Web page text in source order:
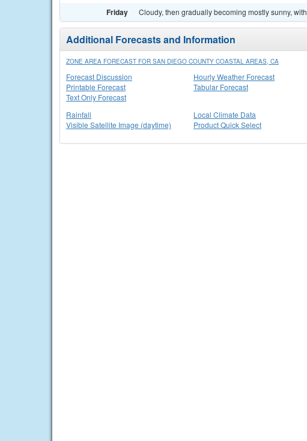
Friday Cloudy, then gradually becoming mostly sunny,
Additional Forecasts and Information
ZONE AREA FORECAST FOR SAN DIEGO COUNTY COASTAL AREAS, CA
Forecast Discussion
Printable Forecast
Text Only Forecast
Hourly Weather Forecast
Tabular Forecast
Rainfall
Visible Satellite Image (daytime)
Local Climate Data
Product Quick Select